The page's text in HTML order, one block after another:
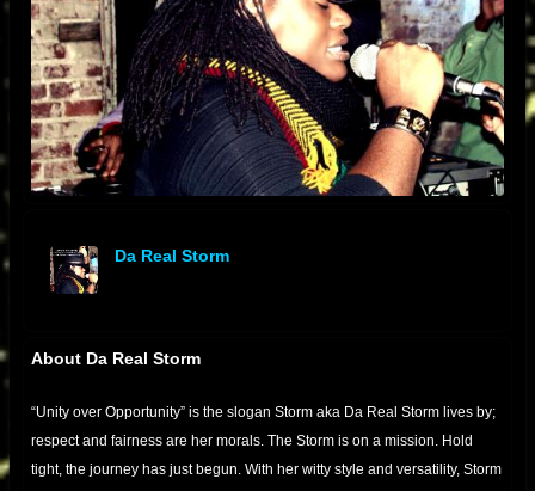
Da Real Storm
About Da Real Storm
“Unity over Opportunity” is the slogan Storm aka Da Real Storm lives by;
respect and fairness are her morals. The Storm is on a mission. Hold
tight, the journey has just begun. With her witty style and versatility, Storm